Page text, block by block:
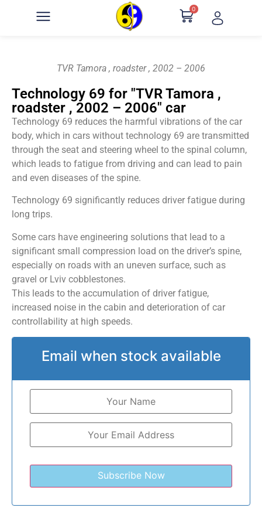
0
TVR Tamora , roadster , 2002 – 2006
Technology 69 for "TVR Tamora ,
roadster , 2002 – 2006" car
Technology 69 reduces the harmful vibrations of the car
body, which in cars without technology 69 are transmitted
through the seat and steering wheel to the spinal column,
which leads to fatigue from driving and can lead to pain
and even diseases of the spine.
Technology 69 significantly reduces driver fatigue during
long trips.
Some cars have engineering solutions that lead to a
significant small compression load on the driver’s spine,
especially on roads with an uneven surface, such as
gravel or Lviv cobblestones.
This leads to the accumulation of driver fatigue,
increased noise in the cabin and deterioration of car
controllability at high speeds.
Email when stock available